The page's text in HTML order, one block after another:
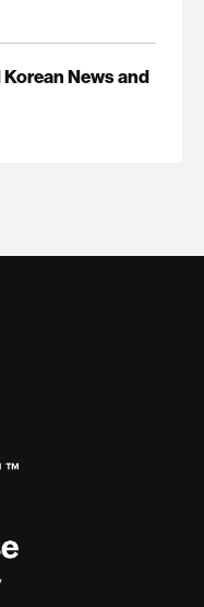
News and